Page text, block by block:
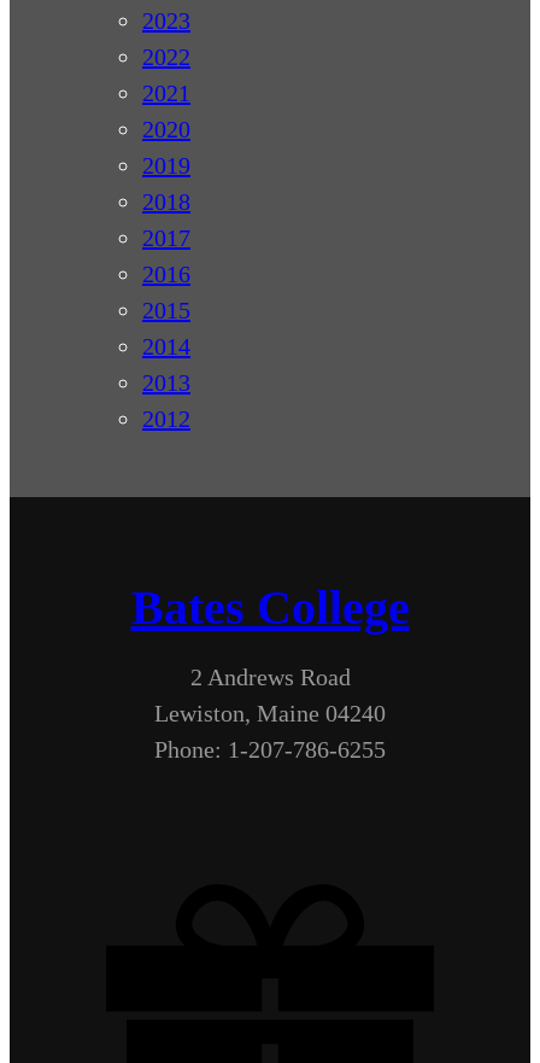
2023
2022
2021
2020
2019
2018
2017
2016
2015
2014
2013
2012
Bates College
2 Andrews Road
Lewiston, Maine 04240
Phone: 1-207-786-6255